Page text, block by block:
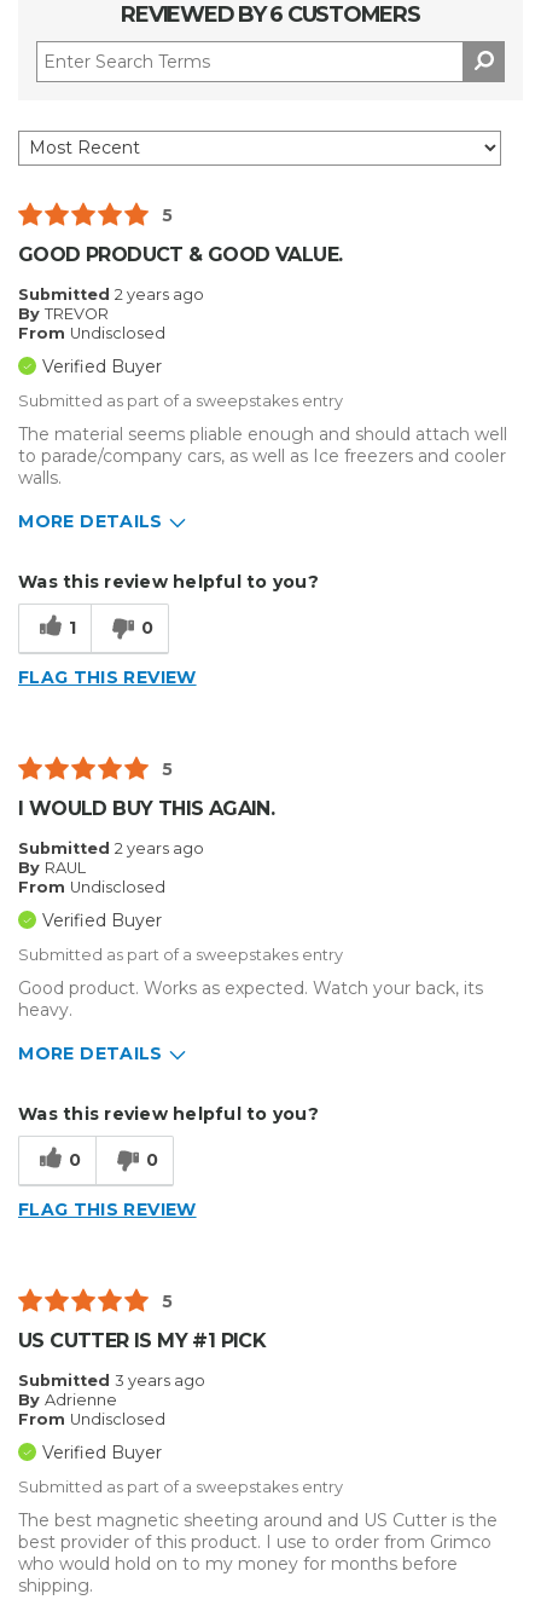
REVIEWED BY 6 CUSTOMERS
5
GOOD PRODUCT & GOOD VALUE.
Submitted 2 years ago
By TREVOR
From Undisclosed
Verified Buyer
Submitted as part of a sweepstakes entry
The material seems pliable enough and should attach well
to parade/company cars, as well as Ice freezers and cooler
walls.
MORE DETAILS
Sign Making
Was this review helpful to you?
1 0
FLAG THIS REVIEW
5
I WOULD BUY THIS AGAIN.
Submitted 2 years ago
By RAUL
From Undisclosed
Verified Buyer
Submitted as part of a sweepstakes entry
Good product. Works as expected. Watch your back, its
heavy.
MORE DETAILS
Sign Making
Was this review helpful to you?
0 0
FLAG THIS REVIEW
5
US CUTTER IS MY #1 PICK
Submitted 3 years ago
By Adrienne
From Undisclosed
Verified Buyer
Submitted as part of a sweepstakes entry
The best magnetic sheeting around and US Cutter is the
best provider of this product. I use to order from Grimco
who would hold on to my money for months before
shipping.